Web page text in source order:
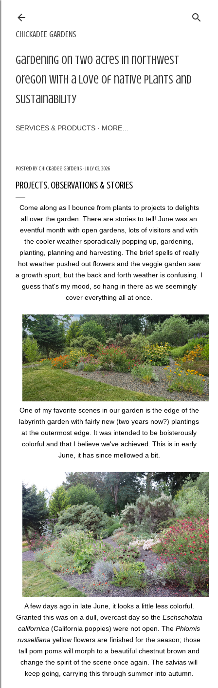
CHICKADEE GARDENS
Gardening on two acres in northwest
Oregon with a love of native plants and
sustainability
SERVICES & PRODUCTS MORE…
Posted by Chickadee Gardens July 02, 2026
PROJECTS, OBSERVATIONS & STORIES
Come along as I bounce from plants to projects to delights
all over the garden. There are stories to tell! June was an
eventful month with open gardens, lots of visitors and with
the cooler weather sporadically popping up, gardening,
planting, planning and harvesting. The brief spells of really
hot weather pushed out flowers and the veggie garden saw
a growth spurt, but the back and forth weather is confusing. I
guess that's my mood, so hang in there as we seemingly
cover everything all at once.
One of my favorite scenes in our garden is the edge of the
labyrinth garden with fairly new (two years now?) plantings
at the outermost edge. It was intended to be boisterously
colorful and that I believe we've achieved. This is in early
June, it has since mellowed a bit.
A few days ago in late June, it looks a little less colorful.
Granted this was on a dull, overcast day so the Eschscholzia
californica (California poppies) were not open. The Phlomis
russelliana yellow flowers are finished for the season; those
tall pom poms will morph to a beautiful chestnut brown and
change the spirit of the scene once again. The salvias will
keep going, carrying this through summer into autumn.